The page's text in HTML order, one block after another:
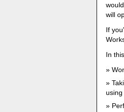
will
If
In
using